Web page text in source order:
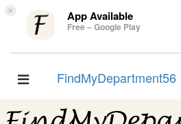
× App Available
Free – Google Play
Toggle
FindMyDepartment56